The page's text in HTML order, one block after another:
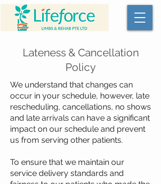
Lateness & Cancellation
Policy
We understand that changes can
occur in your schedule, however, late
rescheduling, cancellations, no shows
and late arrivals can have a significant
impact on our schedule and prevent
us from serving other patients.
To ensure that we maintain our
service delivery standards and